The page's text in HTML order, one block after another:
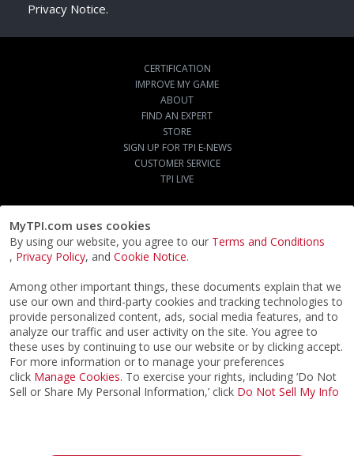
MyTPI.com uses cookies
By using our website, you agree to our Terms and Conditions
, Privacy Policy, and Cookie Notice.
Among other important things, these documents explain that we
use our own and third-party cookies and tracking technologies to
provide personalized content, ads, social media features, and to
analyze our traffic and user activity on the site. You agree to
these uses by continuing to use our website or by clicking accept.
For more information or to manage your preferences
click Manage Cookies. To exercise your rights, including ‘Do Not
Sell or Share My Personal Information,’ click Do Not Sell My Info
Privacy Notice.
CERTIFICATION
IMPROVE MY GAME
ABOUT
FIND AN EXPERT
STORE
SIGN UP FOR TPI E-NEWS
CUSTOMER SERVICE
TPI LIVE